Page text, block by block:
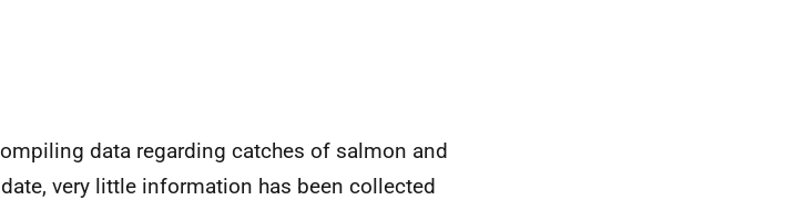
data regarding catches of salmon and
very little information has been collected